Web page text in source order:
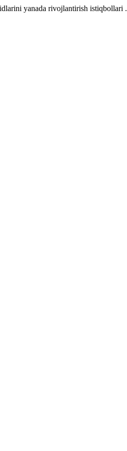
yanada rivojlantirish istiqbollari .